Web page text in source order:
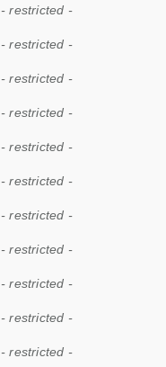
- restricted -
- restricted -
- restricted -
- restricted -
- restricted -
- restricted -
- restricted -
- restricted -
- restricted -
- restricted -
- restricted -